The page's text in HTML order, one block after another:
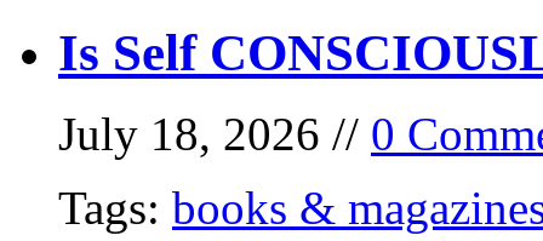
Is Self
July 18, 2026 // 0
Tags: books &